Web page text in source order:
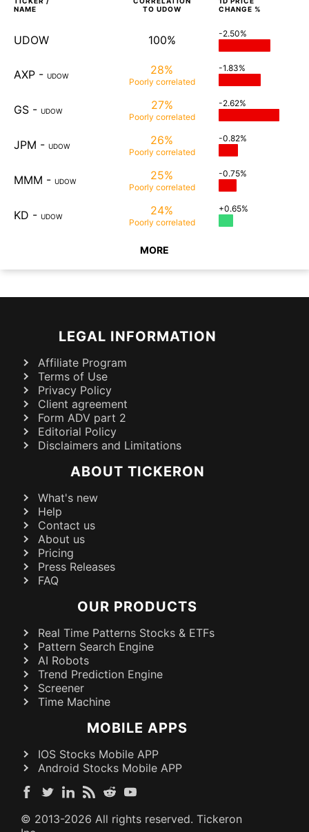
NAME
TO UDOW
CHANGE %
UDOW 100% -2.50%
AXP - UDOW 28%
Poorly correlated
-1.83%
GS - UDOW 27%
Poorly correlated
-2.62%
JPM - UDOW 26%
Poorly correlated
-0.82%
MMM - UDOW 25%
Poorly correlated
-0.75%
KD - UDOW 24%
Poorly correlated
+0.65%
MORE
LEGAL INFORMATION
Affiliate Program
Terms of Use
Privacy Policy
Client agreement
Form ADV part 2
Editorial Policy
Disclaimers and Limitations
ABOUT TICKERON
What's new
Help
Contact us
About us
Pricing
Press Releases
FAQ
OUR PRODUCTS
Real Time Patterns Stocks & ETFs
Pattern Search Engine
AI Robots
Trend Prediction Engine
Screener
Time Machine
MOBILE APPS
IOS Stocks Mobile APP
Android Stocks Mobile APP
© 2013-2026 All rights reserved. Tickeron